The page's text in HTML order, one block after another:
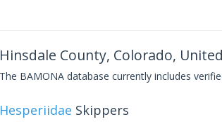
Hinsdale County, Colorado,
The BAMONA database currently includes
Hesperiidae Skippers